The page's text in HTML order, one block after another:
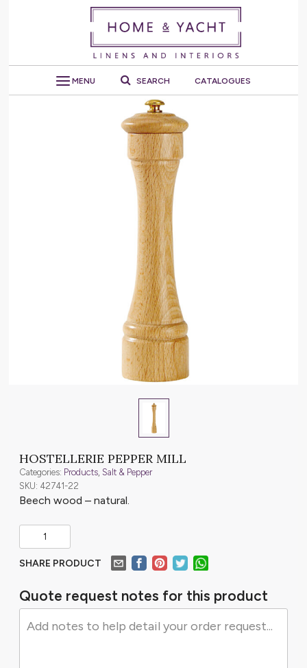
MENU SEARCH CATALOGUES
HOSTELLERIE PEPPER MILL
Categories: Products Salt & Pepper
SKU: 42741-22
Beech wood – natural.
SHARE PRODUCT
Quote request notes for this product